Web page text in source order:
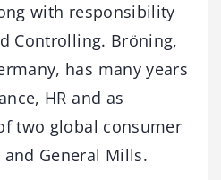
with responsibility
Controlling. Bröning,
has many years
HR and as
two global consumer
General Mills.